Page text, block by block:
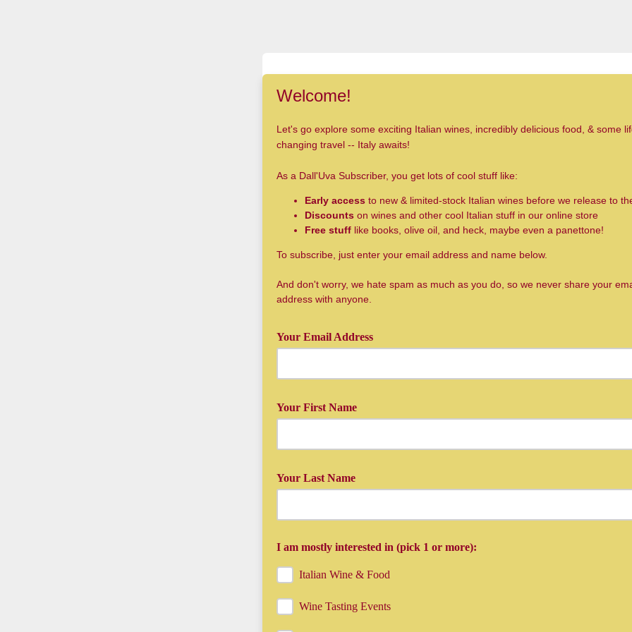
Welcome!
Let's go explore some exciting Italian wines, incredibly delicious food, & some
changing travel -- Italy awaits!
As a Dall'Uva Subscriber, you get lots of cool stuff like:
Early access to new & limited-stock Italian wines before we release to
Discounts on wines and other cool Italian stuff in our online store
Free stuff like books, olive oil, and heck, maybe even a panettone!
To subscribe, just enter your email address and name below.
And don't worry, we hate spam as much as you do, so we never share your
address with anyone.
Your Email Address
Your First Name
Your Last Name
I am mostly interested in (pick 1 or more):
Italian Wine & Food
Wine Tasting Events